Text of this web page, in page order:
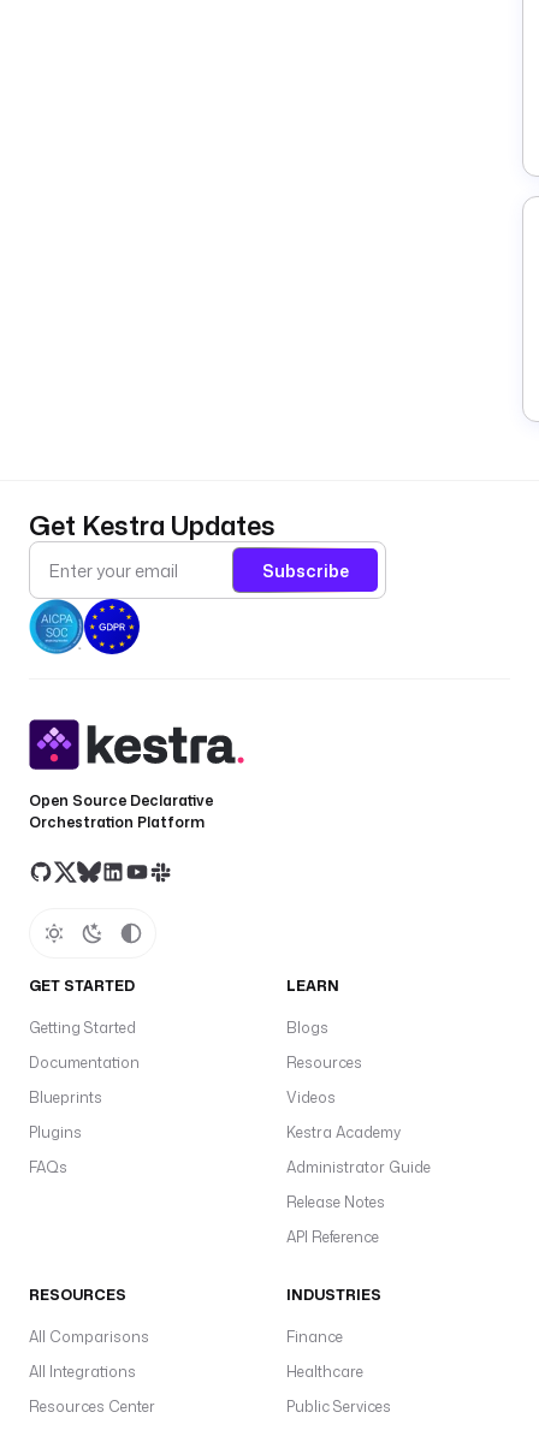
Get Kestra Updates
Subscribe
Open Source Declarative
Orchestration Platform
GET STARTED
Getting Started
Documentation
Blueprints
Plugins
FAQs
LEARN
Blogs
Resources
Videos
Kestra Academy
Administrator Guide
Release Notes
API Reference
RESOURCES
All Comparisons
All Integrations
Resources Center
INDUSTRIES
Finance
Healthcare
Public Services